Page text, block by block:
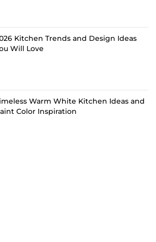
Kitchen Trends and Design Ideas
Will Love
Warm White Kitchen Ideas and
Color Inspiration